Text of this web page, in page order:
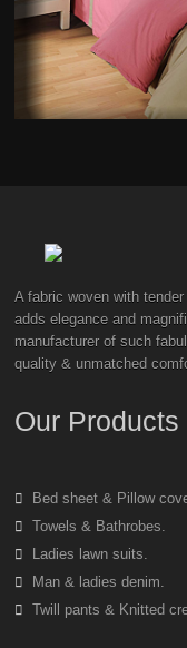
A fabric woven with
adds elegance and
manufacturer of such
quality & unmatched
Our Products
Bed sheet & Pillow
Towels & Bathrobes.
Ladies lawn suits.
Man & ladies denim.
Twill pants & Knitted